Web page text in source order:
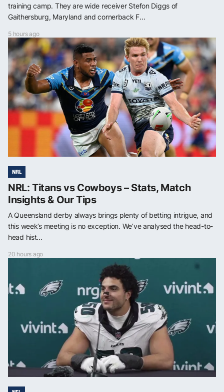
training camp. They are wide receiver Stefon Diggs of
Gaithersburg, Maryland and cornerback F...
5 hours ago
NRL
NRL: Titans vs Cowboys – Stats, Match
Insights & Our Tips
A Queensland derby always brings plenty of betting intrigue, and
this week’s meeting is no exception. We’ve analysed the head-to-
head hist...
20 hours ago